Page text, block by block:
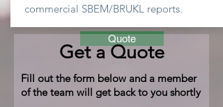
commercial SBEM/BRUKL reports.
Quote
Get a Quote
Fill out the form below and a member
of the team will get back to you shortly